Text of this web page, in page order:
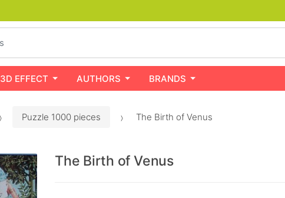
3D EFFECT AUTHORS BRANDS
Puzzle 1000 pieces The Birth of Venus
The Birth of Venus